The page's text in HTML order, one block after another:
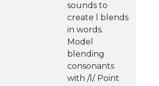
sounds to
create l blends
in words.
Model
blending
consonants
with /l/. Point